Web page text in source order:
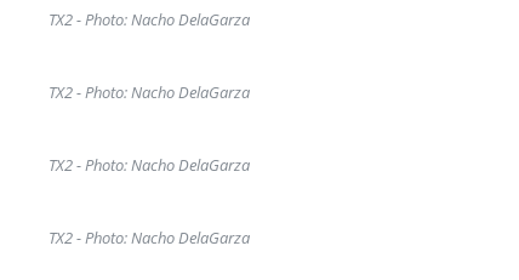
TX2 - Photo: Nacho DelaGarza
TX2 - Photo: Nacho DelaGarza
TX2 - Photo: Nacho DelaGarza
TX2 - Photo: Nacho DelaGarza